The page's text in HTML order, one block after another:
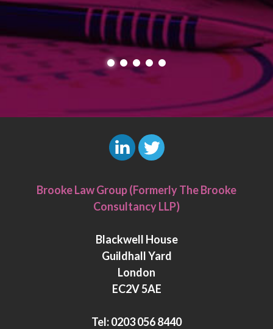
i
n
e
d
n
w
i
t
e
r
Brooke Law Group (Formerly The Brooke
Consultancy LLP)
Blackwell House
Guildhall Yard
London
EC2V 5AE
Tel:0203 056 8440